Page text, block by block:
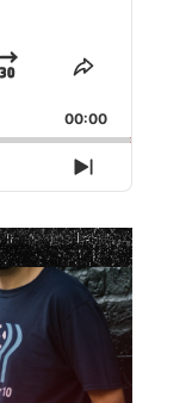
Jump
Forward
Share
Episode
00:00
Next
Episode